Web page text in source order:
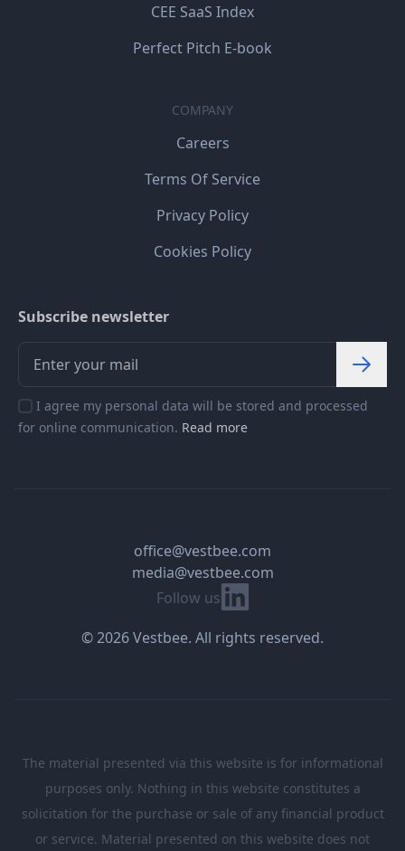
CEE SaaS Index
Perfect Pitch E-book
COMPANY
Careers
Terms Of Service
Privacy Policy
Cookies Policy
Subscribe newsletter
I agree my personal data will be stored and processed
for online communication. Read more
Follow us Linkedin
office@vestbee.com
media@vestbee.com
© 2026 Vestbee. All rights reserved.
The material presented via this website is for informational
purposes only. Nothing in this website constitutes a
solicitation for the purchase or sale of any financial product
or service. Material presented on this website does not